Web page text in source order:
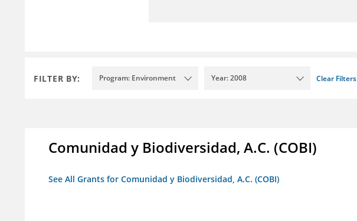
FILTER BY: Program: Environment Year: 2008 Clear Filters
Comunidad y Biodiversidad, A.C. (COBI)
See All Grants for Comunidad y Biodiversidad, A.C. (COBI)